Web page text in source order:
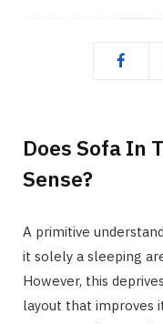
Does Sofa In
Sense?
A primitive
it solely a sleeping
However, this
layout that improves